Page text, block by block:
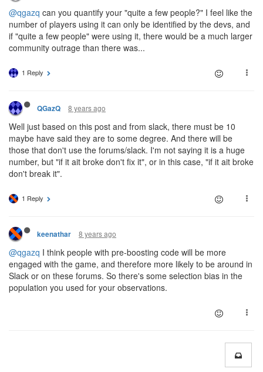
@qgazq can you quantify your "quite a few people?" I feel like the
number of players using it can only be identified by the devs, and
if "quite a few people" were using it, there would be a much larger
community outrage than there was...
1 Reply
QGazQ 8 years ago
Well just based on this post and from slack, there must be 10
maybe have said they are to some degree. And there will be
those that don't use the forums/slack. I'm not saying it is a huge
number, but "if it ait broke don't fix it", or in this case, "if it ait broke
don't break it".
1 Reply
keenathar 8 years ago
@qgazq I think people with pre-boosting code will be more
engaged with the game, and therefore more likely to be around in
Slack or on these forums. So there's some selection bias in the
population you used for your observations.